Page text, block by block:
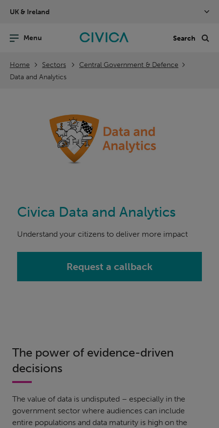
navigation
UK & Ireland
Home Sectors
Central Government & Defence
Data and Analytics
Civica Data and Analytics
Understand your citizens to deliver more impact
Request a callback
The power of evidence-driven
decisions
The value of data is undisputed – especially in the
government sector where audiences can include
entire populations and data maturity is high on the